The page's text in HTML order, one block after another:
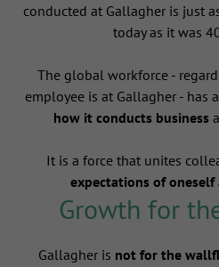
conducted at Gallagher is just
today as it was
The global workforce -
employee is at Gallagher - has a
how it conducts business
It is a force that unites
expectations of oneself
Growth for
Gallagher is not for the